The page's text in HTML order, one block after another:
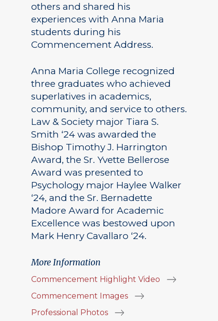
others and shared his
experiences with Anna Maria
students during his
Commencement Address.
Anna Maria College recognized
three graduates who achieved
superlatives in academics,
community, and service to others.
Law & Society major Tiara S.
Smith ‘24 was awarded the
Bishop Timothy J. Harrington
Award, the Sr. Yvette Bellerose
Award was presented to
Psychology major Haylee Walker
‘24, and the Sr. Bernadette
Madore Award for Academic
Excellence was bestowed upon
Mark Henry Cavallaro ‘24.
More Information
Commencement Highlight Video
Commencement Images
Professional Photos